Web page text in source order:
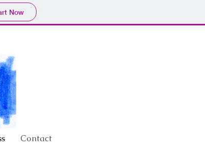
Now
Contact